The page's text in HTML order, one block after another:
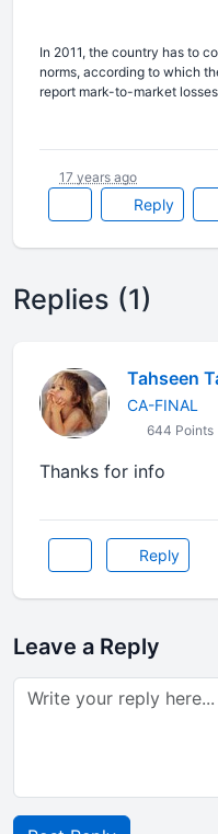
In 2011, the country has to
norms, according to which
report mark-to-market
Reply
17 years ago
Replies (1)
Tahseen
CA-FINAL
644 Points
Thanks for info
Reply
Leave a Reply